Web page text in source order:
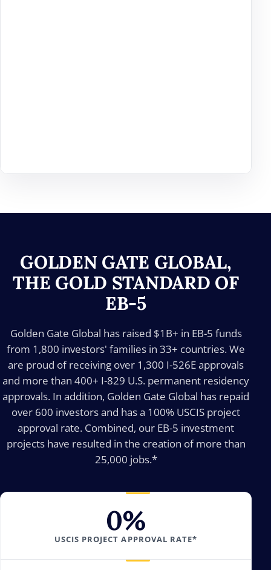
GOLDEN GATE GLOBAL,
THE GOLD STANDARD OF
EB-5
Golden Gate Global has raised $1B+ in EB-5 funds
from 1,800 investors' families in 33+ countries. We
are proud of receiving over 1,300 I-526E approvals
and more than 400+ I-829 U.S. permanent residency
approvals. In addition, Golden Gate Global has repaid
over 600 investors and has a 100% USCIS project
approval rate. Combined, our EB-5 investment
projects have resulted in the creation of more than
25,000 jobs.*
0%
USCIS PROJECT APPROVAL RATE*